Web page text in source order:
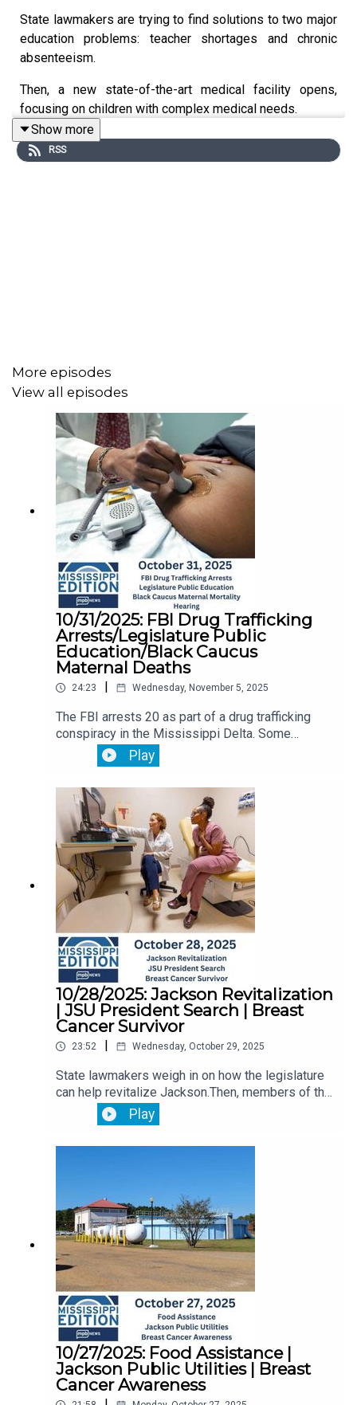
State lawmakers are trying to find solutions to two major
education problems: teacher shortages and chronic
absenteeism.
Then, a new state-of-the-art medical facility opens,
focusing on children with complex medical needs.
Plus, we speak with a Madison County principal
recognized nationally for her work in elementary
Show more
RSS
More episodes
View all episodes
10/31/2025: FBI Drug Trafficking
Arrests/Legislature Public
Education/Black Caucus
Maternal Deaths
24:23 Wednesday, November 5, 2025
The FBI arrests 20 as part of a drug trafficking
conspiracy in the Mississippi Delta. Some
worked in law enforcement.Leaders in the
Mississippi House and Senate disagree on what
public education policy they should focus on for
the 2026 legislative session. The Mississippi
Legislative Black Caucus hear testimony and
recommendations to combat the state's highest
in the nation maternal mortality rates.
Play
10/28/2025: Jackson Revitalization
| JSU President Search | Breast
Cancer Survivor
23:52 Wednesday, October 29, 2025
State lawmakers weigh in on how the legislature
can help revitalize Jackson.Then, members of the
Jackson State University community provide
comment on the selection of a new school
President.Plus, we hear from a breast cancer
Play
10/27/2025: Food Assistance |
Jackson Public Utilities | Breast
Cancer Awareness